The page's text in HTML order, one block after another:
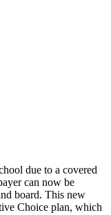
due to a covered
can now be
board. This new
Choice plan, which